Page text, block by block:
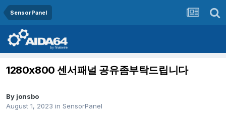
SensorPanel
1280x800 센서패널 공유좀부탁드립니다
By jonsbo
August 1, 2023 in SensorPanel